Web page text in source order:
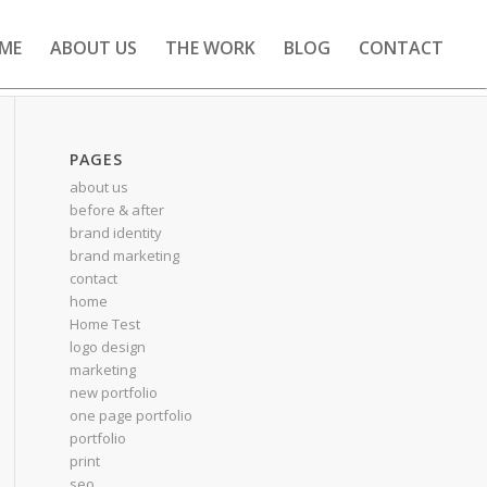
ABOUT US THE WORK BLOG CONTACT
PAGES
about us
before & after
brand identity
brand marketing
contact
home
Home Test
logo design
marketing
new portfolio
one page portfolio
portfolio
print